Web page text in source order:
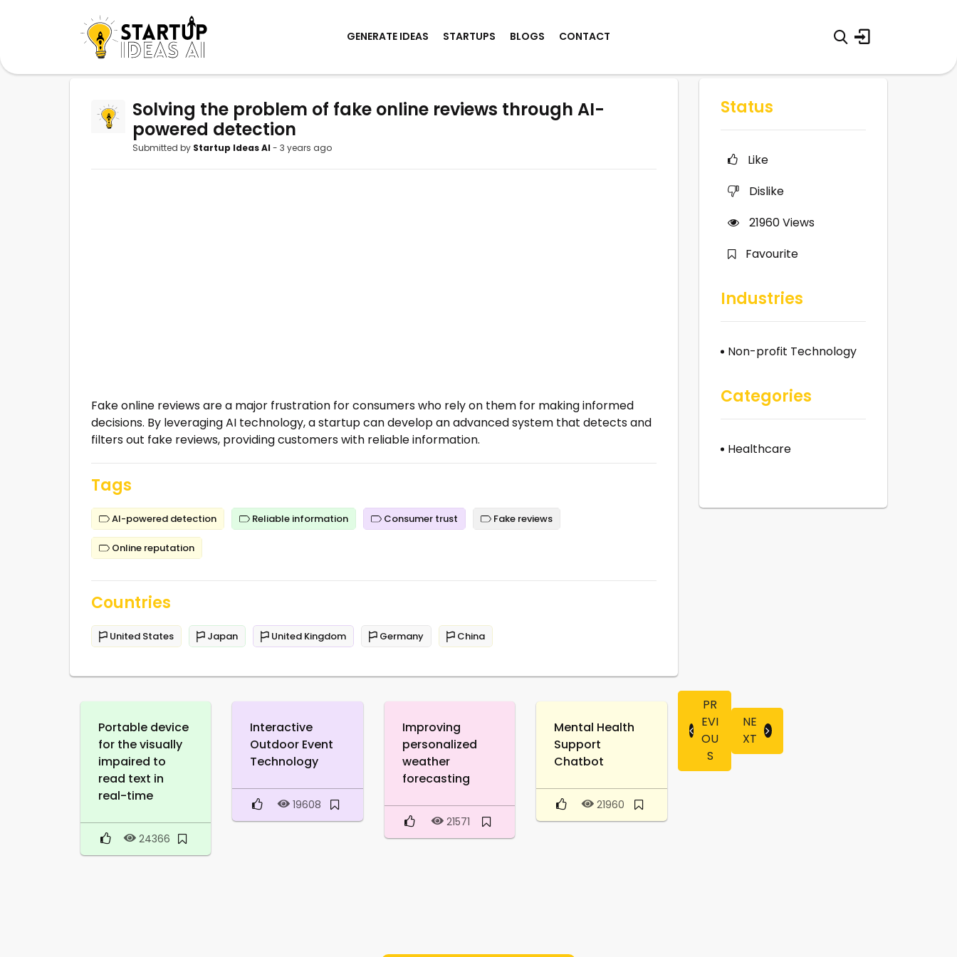
GENERATE IDEAS STARTUPS BLOGS CONTACT
Solving the problem of fake online reviews through AI-
powered detection
Submitted by Startup Ideas AI - 3 years ago
Fake online reviews are a major frustration for consumers who rely on them for making informed
decisions. By leveraging AI technology, a startup can develop an advanced system that detects and
filters out fake reviews, providing customers with reliable information.
Tags
AI-powered detection Reliable information Consumer trust Fake reviews
Online reputation
Countries
United States Japan United Kingdom Germany China
Portable device
for the visually
impaired to
read text in
real-time
24366
Interactive
Outdoor Event
Technology
19608
Improving
personalized
weather
forecasting
21571
Mental Health
Support
Chatbot
21960
PR
EVI
OU
S
NE
XT
Status
Like
Dislike
21960Views
Favourite
Industries
Non-profit Technology
Categories
Healthcare